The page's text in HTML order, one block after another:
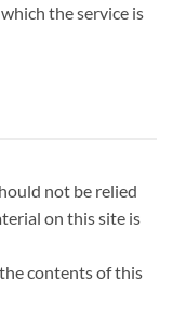
the service is
not be relied
on this site is
contents of this